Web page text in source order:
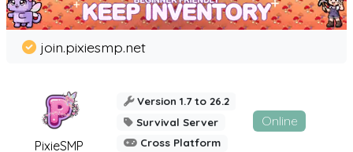
PixieSMP
join.pixiesmp.net
Version 1.7 to 26.2
Survival Server
Cross Platform
Online